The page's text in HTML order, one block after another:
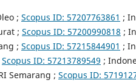
; Scopus ID: 57207763861 ;
; Scopus ID: 57200990818 ;
; Scopus ID: 57215844901 ;
Scopus ID: 57213789549 ;
Semarang ; Scopus ID: